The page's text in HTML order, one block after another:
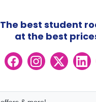
The best student
at the best